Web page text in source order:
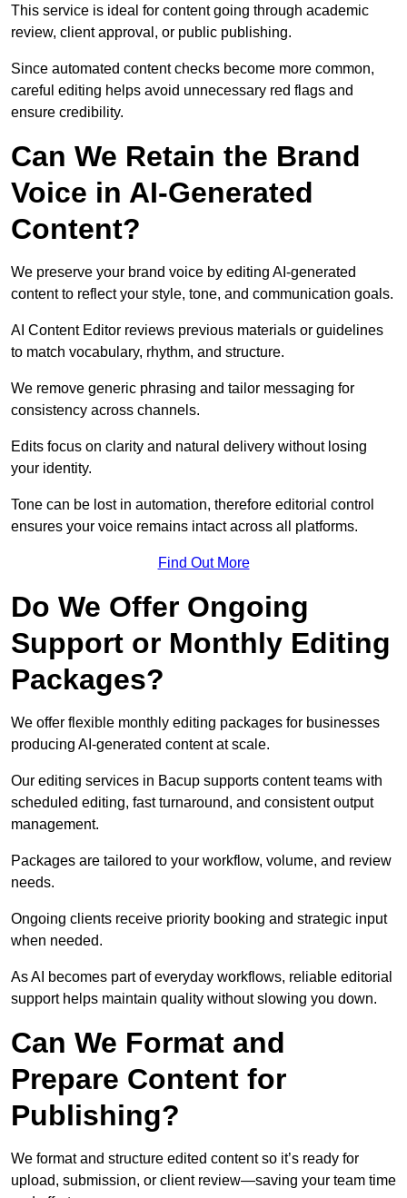
This service is ideal for content going through academic
review, client approval, or public publishing.
Since automated content checks become more common,
careful editing helps avoid unnecessary red flags and
ensure credibility.
Can We Retain the Brand
Voice in AI-Generated
Content?
We preserve your brand voice by editing AI-generated
content to reflect your style, tone, and communication goals.
AI Content Editor reviews previous materials or guidelines
to match vocabulary, rhythm, and structure.
We remove generic phrasing and tailor messaging for
consistency across channels.
Edits focus on clarity and natural delivery without losing
your identity.
Tone can be lost in automation, therefore editorial control
ensures your voice remains intact across all platforms.
Find Out More
Do We Offer Ongoing
Support or Monthly Editing
Packages?
We offer flexible monthly editing packages for businesses
producing AI-generated content at scale.
Our editing services in Bacup supports content teams with
scheduled editing, fast turnaround, and consistent output
management.
Packages are tailored to your workflow, volume, and review
needs.
Ongoing clients receive priority booking and strategic input
when needed.
As AI becomes part of everyday workflows, reliable editorial
support helps maintain quality without slowing you down.
Can We Format and
Prepare Content for
Publishing?
We format and structure edited content so it’s ready for
upload, submission, or client review—saving your team time